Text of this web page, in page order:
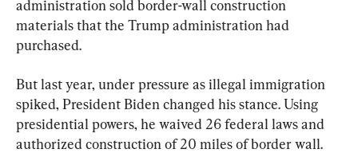
administration sold border-wall construction
materials that the Trump administration had
purchased.
But last year, under pressure as illegal immigration
spiked, President Biden changed his stance. Using
presidential powers, he waived 26 federal laws and
authorized construction of 20 miles of border wall.